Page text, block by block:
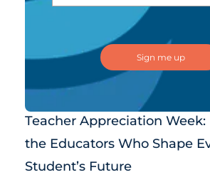
Teacher Appreciation
the Educators Who Shape
Student’s Future